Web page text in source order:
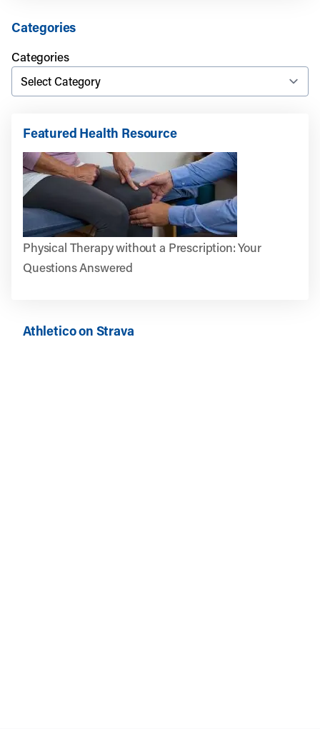
Categories
Categories
Featured Health Resource
Physical Therapy without a Prescription: Your
Questions Answered
Athletico on Strava